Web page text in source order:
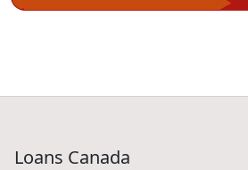
Loans Canada